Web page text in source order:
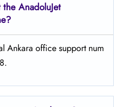
AnadoluJet
Ankara office support num